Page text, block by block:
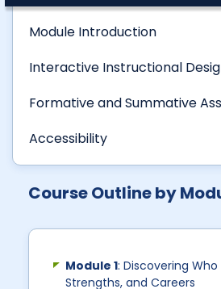
Module Introduction
Interactive Instructional
Formative and Summative
Accessibility
Course Outline by
Module 1: Discovering
Strengths, and Careers